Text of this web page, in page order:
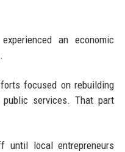
an economic
focused on rebuilding
services. That part
until local entrepreneurs